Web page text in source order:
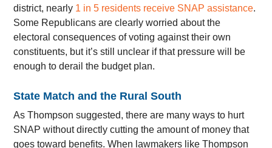
district, nearly 1 in 5 residents receive SNAP assistance.
Some Republicans are clearly worried about the
electoral consequences of voting against their own
constituents, but it’s still unclear if that pressure will be
enough to derail the budget plan.
State Match and the Rural South
As Thompson suggested, there are many ways to hurt
SNAP without directly cutting the amount of money that
goes toward benefits. When lawmakers like Thompson